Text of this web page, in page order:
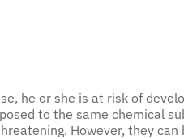
he or she is at risk of
to the same chemical
However, they can